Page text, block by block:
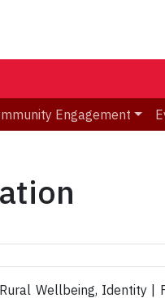
Engagement
Wellbeing, Identity